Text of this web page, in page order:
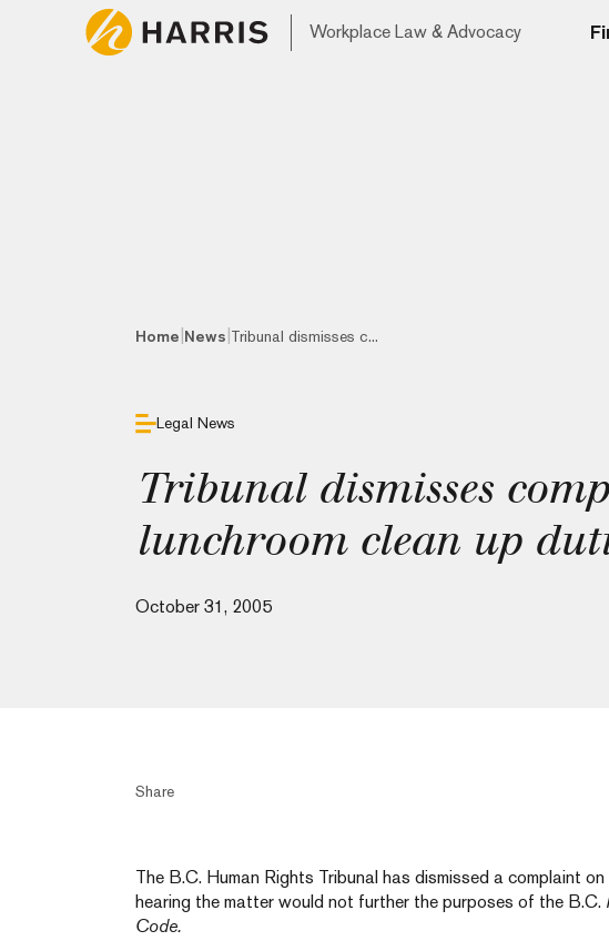
Workplace Law & Advocacy
Home News Tribunal dismisses c...
Legal News
Tribunal dismisses
lunchroom clean up
October 31, 2005
Share
The B.C. Human Rights Tribunal has dismissed a complaint
hearing the matter would not further the purposes of the B.C.
Code.